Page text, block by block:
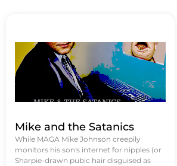
Mike and the Satanics
While MAGA Mike Johnson creepily
monitors his son's internet for nipples (or
Sharpie-drawn pubic hair disguised as